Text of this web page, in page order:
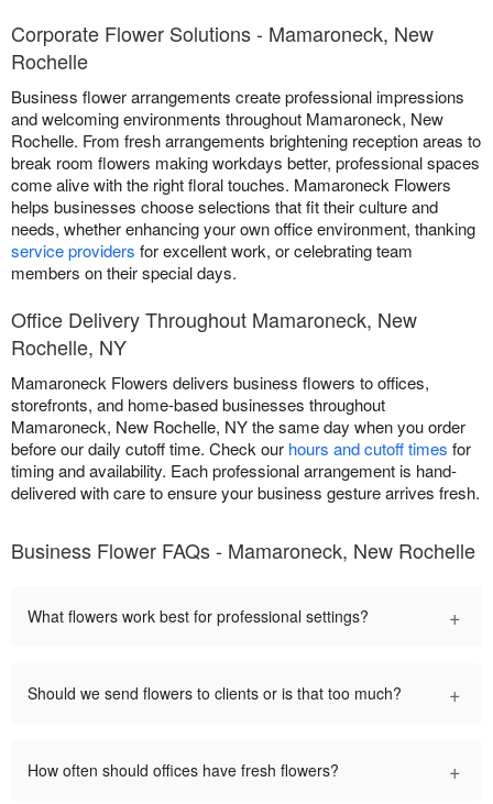
Corporate Flower Solutions - Mamaroneck, New
Rochelle
Business flower arrangements create professional impressions
and welcoming environments throughout Mamaroneck, New
Rochelle. From fresh arrangements brightening reception areas to
break room flowers making workdays better, professional spaces
come alive with the right floral touches. Mamaroneck Flowers
helps businesses choose selections that fit their culture and
needs, whether enhancing your own office environment, thanking
service providers for excellent work, or celebrating team
members on their special days.
Office Delivery Throughout Mamaroneck, New
Rochelle, NY
Mamaroneck Flowers delivers business flowers to offices,
storefronts, and home-based businesses throughout
Mamaroneck, New Rochelle, NY the same day when you order
before our daily cutoff time. Check our hours and cutoff times for
timing and availability. Each professional arrangement is hand-
delivered with care to ensure your business gesture arrives fresh.
Business Flower FAQs - Mamaroneck, New Rochelle
What flowers work best for professional settings? +
Should we send flowers to clients or is that too much? +
How often should offices have fresh flowers? +